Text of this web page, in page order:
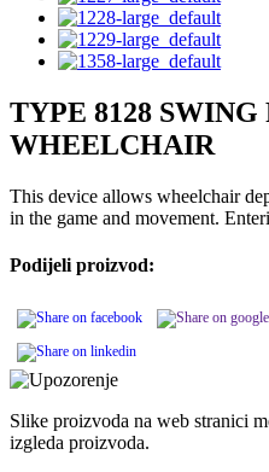
TYPE 8128
WHEELCHAIR
This device allows wheelchair
in the game and movement.
Podijeli proizvod:
Slike proizvoda na web stranici
izgleda proizvoda.